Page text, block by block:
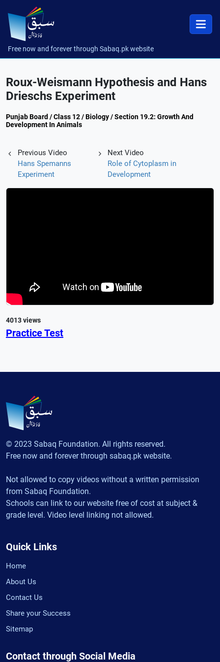
Free now and forever through Sabaq.pk website
Roux-Weismann Hypothesis and Hans
Drieschs Experiment
Punjab Board / Class 12 / Biology / Section 19.2: Growth And
Development In Animals
Previous Video
Hans Spemanns
Experiment
Next Video
Role of Cytoplasm in
Development
4013 views
Practice Test
© 2023 Sabaq Foundation. All rights reserved.
Free now and forever through sabaq.pk website.
Not allowed to copy videos without a written permission
from Sabaq Foundation.
Schools can link to our website free of cost at subject &
grade level. Video level linking not allowed.
Quick Links
Home
About Us
Contact Us
Share your Success
Sitemap
Contact through Social Media